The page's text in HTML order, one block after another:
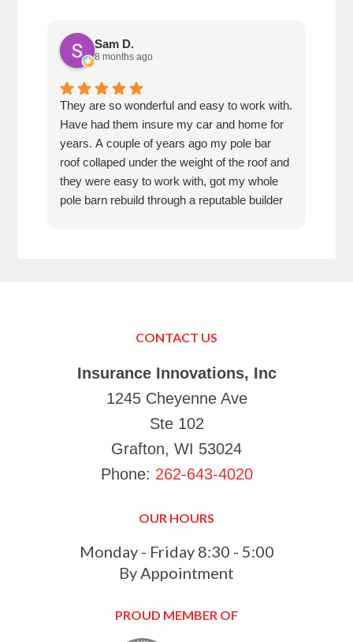
Sam D.
8 months ago
They are so wonderful and easy to work with.
Have had them insure my car and home for
years. A couple of years ago my pole bar
roof collaped under the weight of the roof and
they were easy to work with, got my whole
pole barn rebuild through a reputable builder
CONTACT US
Insurance Innovations, Inc
1245 Cheyenne Ave
Ste 102
Grafton, WI 53024
Phone: 262-643-4020
OUR HOURS
Monday - Friday 8:30 - 5:00
By Appointment
PROUD MEMBER OF